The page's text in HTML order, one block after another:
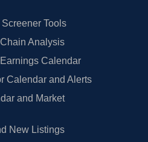
Tools
Analysis
Calendar
Calendar and Alerts
and Market
New Listings